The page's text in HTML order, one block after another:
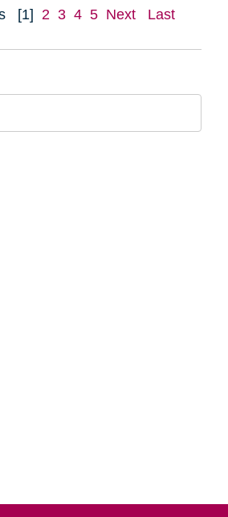
[1] 2 3 4 5 Next Last